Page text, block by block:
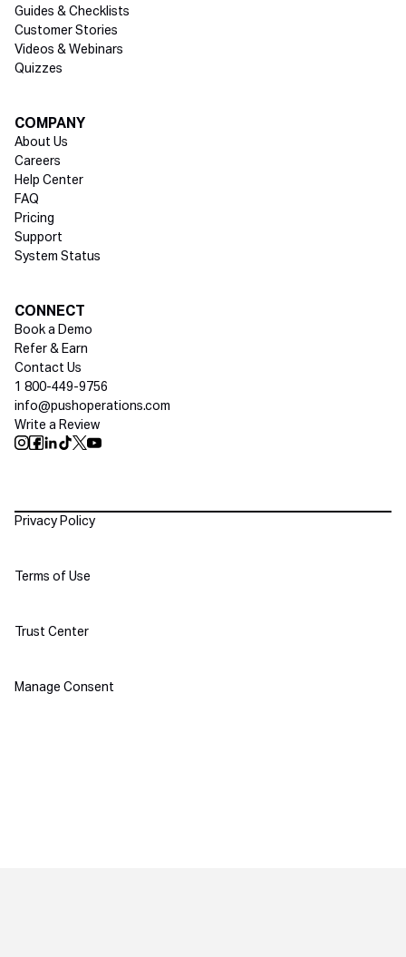
Guides & Checklists
Customer Stories
Videos & Webinars
Quizzes
COMPANY
About Us
Careers
Help Center
FAQ
Pricing
Support
System Status
CONNECT
Book a Demo
Refer & Earn
Contact Us
1 800-449-9756
info@pushoperations.com
Write a Review
Social media
Policies
Privacy Policy
Terms of Use
Trust Center
Manage Consent